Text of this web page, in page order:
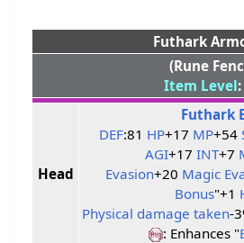
Futhark
(Rune
Item Level
Head
Futhark
DEF:81 HP+17 MP+54
AGI+17 INT+7
Evasion+20 Magic
Bonus"+1
Physical damage taken-
: Enhances "